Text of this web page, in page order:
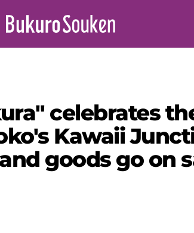
celebrates
Kawaii
goods go on